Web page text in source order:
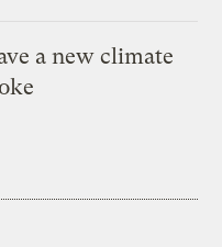
a new climate